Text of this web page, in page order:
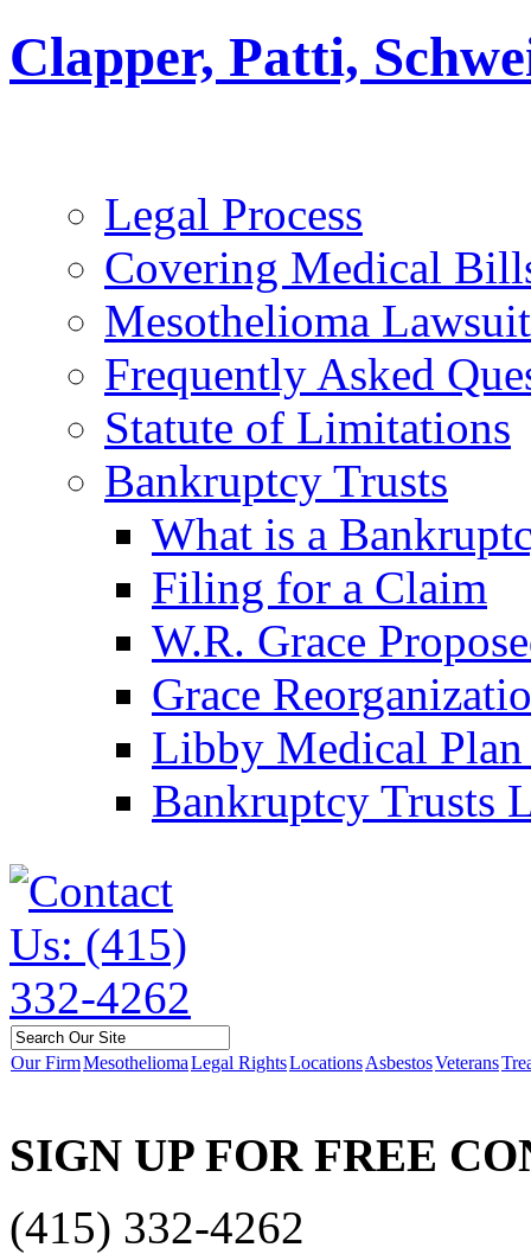
Clapper, Patti,
Legal Process
Covering Medical
Mesothelioma
Frequently Asked
Statute of Limitations
Bankruptcy Trusts
What is a
Filing for a Claim
W.R. Grace
Grace
Libby Medical Plan
Bankruptcy Trusts
Our FirmMesotheliomaLegal RightsLocationsAsbestosVeterans
SIGN UP FOR FREE
(415) 332-4262